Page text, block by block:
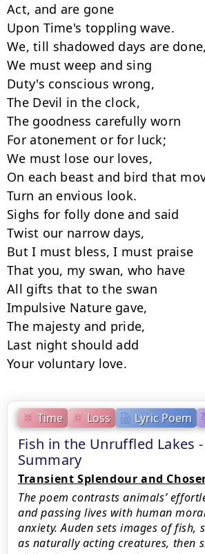
Time Loss Lyric Poem
Fish in the Unruffled Lakes
Summary
Transient Splendour and
The poem contrasts animals’
and passing lives with human
anxiety. Auden sets images of fish,
as naturally acting creatures, then
Act, and are gone
Upon Time's toppling wave.
We, till shadowed days are done,
We must weep and sing
Duty's conscious wrong,
The Devil in the clock,
The goodness carefully worn
For atonement or for luck;
We must lose our loves,
On each beast and bird that
Turn an envious look.
Sighs for folly done and said
Twist our narrow days,
But I must bless, I must praise
That you, my swan, who have
All gifts that to the swan
Impulsive Nature gave,
The majesty and pride,
Last night should add
Your voluntary love.